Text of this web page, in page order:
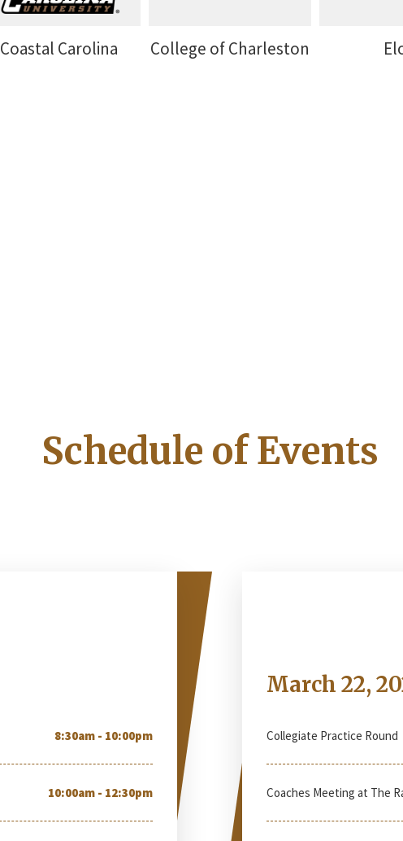
Coastal Carolina College of Charleston
Schedule of Events
8:30am - 10:00pm
10:00am - 12:30pm
March 22,
Collegiate Practice Round
Coaches Meeting at The